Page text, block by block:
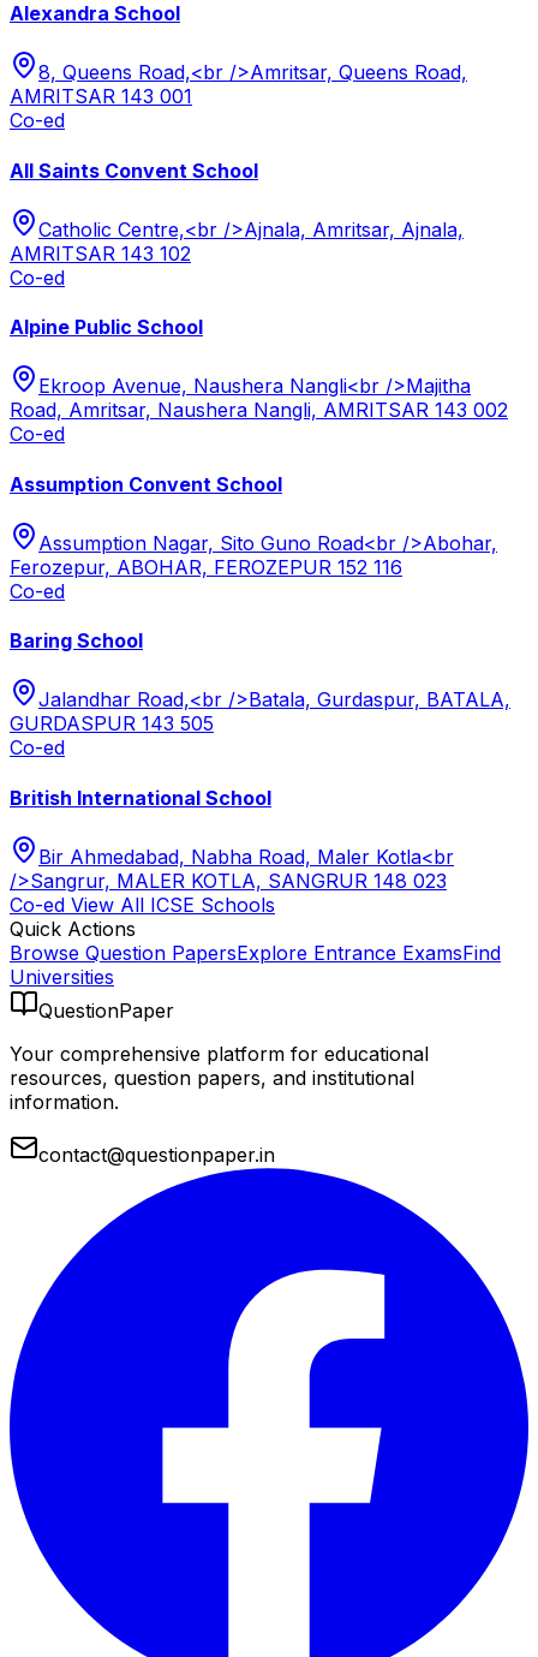
Alexandra School
8, Queens Road,<br />Amritsar, Queens Road,
AMRITSAR 143 001
Co-ed
All Saints Convent School
Catholic Centre,<br />Ajnala, Amritsar, Ajnala,
AMRITSAR 143 102
Co-ed
Alpine Public School
Ekroop Avenue, Naushera Nangli<br />Majitha
Road, Amritsar, Naushera Nangli, AMRITSAR 143 002
Co-ed
Assumption Convent School
Assumption Nagar, Sito Guno Road<br />Abohar,
Ferozepur, ABOHAR, FEROZEPUR 152 116
Co-ed
Baring School
Jalandhar Road,<br />Batala, Gurdaspur, BATALA,
GURDASPUR 143 505
Co-ed
British International School
Bir Ahmedabad, Nabha Road, Maler Kotla<br
/>Sangrur, MALER KOTLA, SANGRUR 148 023
Co-ed View All ICSE Schools
Quick Actions
Browse Question PapersExplore Entrance ExamsFind
Universities
QuestionPaper
Your comprehensive platform for educational
resources, question papers, and institutional
information.
contact@questionpaper.in